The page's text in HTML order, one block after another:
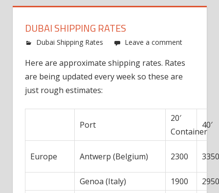
DUBAI SHIPPING RATES
Dubai Shipping Rates Leave a comment
Here are approximate shipping rates. Rates
are being updated every week so these are
just rough estimates:
Port
20′
Container
40′
Europe Antwerp (Belgium) 2300 3350
Genoa (Italy) 1900
2950